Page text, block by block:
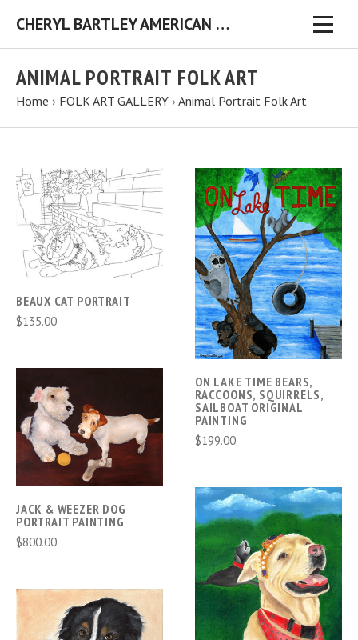
CHERYL BARTLEY AMERICAN FOLK ARTIST ORIGINAL FOLK ART PAINTINGS & PRINTS
ANIMAL PORTRAIT FOLK ART
Home › FOLK ART GALLERY › Animal Portrait Folk Art
BEAUX CAT PORTRAIT
$135.00
ON LAKE TIME BEARS,
RACCOONS, SQUIRRELS,
SAILBOAT ORIGINAL
PAINTING
$199.00
JACK & WEEZER DOG
PORTRAIT PAINTING
$800.00